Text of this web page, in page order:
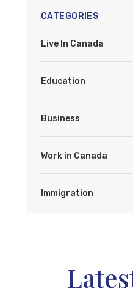
CATEGORIES
Live In Canada
Education
Business
Work in Canada
Immigration